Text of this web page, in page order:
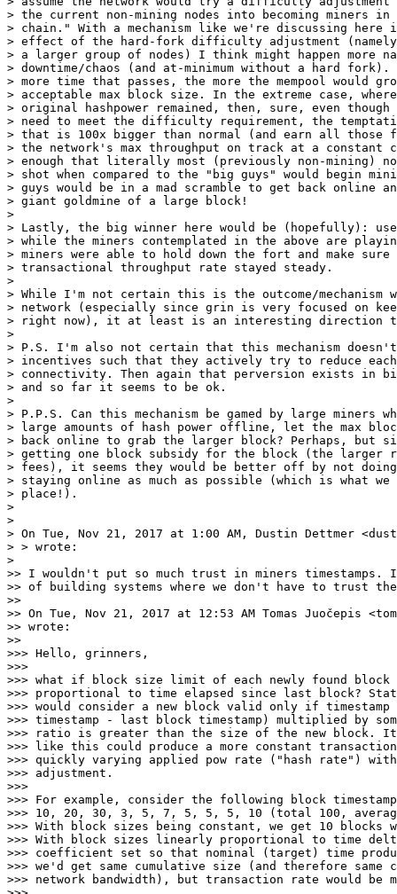
> the current non-mining nodes into becoming miners
> chain." With a mechanism like we're discussing here
> effect of the hard-fork difficulty adjustment
> a larger group of nodes) I think might happen more
> downtime/chaos (and at-minimum without a hard
> more time that passes, the more the mempool would
> acceptable max block size. In the extreme case,
> original hashpower remained, then, sure, even
> need to meet the difficulty requirement, the
> that is 100x bigger than normal (and earn all those
> the network's max throughput on track at a constant
> enough that literally most (previously non-mining)
> shot when compared to the "big guys" would begin
> guys would be in a mad scramble to get back online
> giant goldmine of a large block!
>
> Lastly, the big winner here would be (hopefully):
> while the miners contemplated in the above are
> miners were able to hold down the fort and make sure
> transactional throughput rate stayed steady.
>
> While I'm not certain this is the outcome/mechanism
> network (especially since grin is very focused on
> right now), it at least is an interesting direction
>
> P.S. I'm also not certain that this mechanism
> incentives such that they actively try to reduce
> connectivity. Then again that perversion exists in
> and so far it seems to be ok.
>
> P.P.S. Can this mechanism be gamed by large miners
> large amounts of hash power offline, let the max
> back online to grab the larger block? Perhaps, but
> getting one block subsidy for the block (the larger
> fees), it seems they would be better off by not
> staying online as much as possible (which is what
> place!).
>
>
> On Tue, Nov 21, 2017 at 1:00 AM, Dustin Dettmer
> > wrote:
>
>> I wouldn't put so much trust in miners timestamps.
>> of building systems where we don't have to trust
>>
>> On Tue, Nov 21, 2017 at 12:53 AM Tomas Juočepis
>> wrote:
>>
>>> Hello, grinners,
>>>
>>> what if block size limit of each newly found block
>>> proportional to time elapsed since last block?
>>> would consider a new block valid only if timestamp
>>> timestamp - last block timestamp) multiplied by
>>> ratio is greater than the size of the new block. It
>>> like this could produce a more constant
>>> quickly varying applied pow rate ("hash rate")
>>> adjustment.
>>>
>>> For example, consider the following block
>>> 10, 20, 30, 3, 5, 7, 5, 5, 5, 10 (total 100,
>>> With block sizes being constant, we get 10 blocks
>>> With block sizes linearly proportional to time
>>> coefficient set so that nominal (target) time
>>> we'd get same cumulative size (and therefore same
>>> network bandwidth), but transaction rate would be